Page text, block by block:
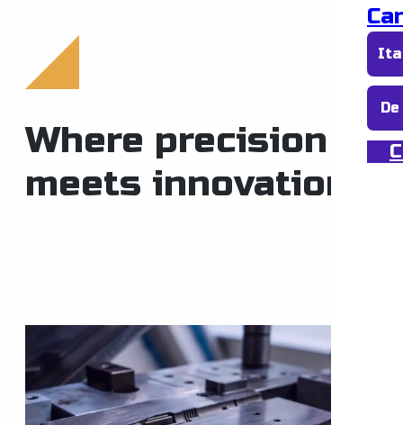
Ita
De
Where precision
meets innovation